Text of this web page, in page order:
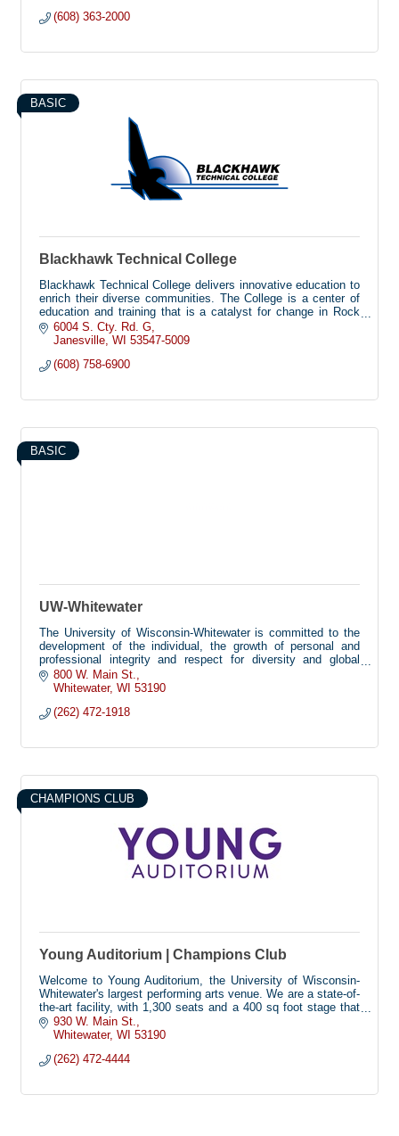
(608) 363-2000
BASIC
Blackhawk Technical College
Blackhawk Technical College delivers innovative education to
enrich their diverse communities. The College is a center of
education and training that is a catalyst for change in Rock
and Green Counties, featuring future-driven educational
delivery platforms and high-impact programs that improve
6004 S. Cty. Rd. G
Janesville WI 53547-5009
(608) 758-6900
BASIC
UW-Whitewater
The University of Wisconsin-Whitewater is committed to the
development of the individual, the growth of personal and
professional integrity and respect for diversity and global
perspectives. These are met by providing academic and co-
curricular programs that emphasize the pursuit of knowledge
and secure environment.
800 W. Main St.
Whitewater WI 53190
(262) 472-1918
CHAMPIONS CLUB
Young Auditorium | Champions Club
Welcome to Young Auditorium, the University of Wisconsin-
Whitewater's largest performing arts venue. We are a state-of-
the-art facility, with 1,300 seats and a 400 sq foot stage that
hosts dozens of dance, music, theatre, comedy, and
university events each year. Our building is fully accessible,
guests with visual or hearing impairments.
930 W. Main St.
Whitewater WI 53190
(262) 472-4444